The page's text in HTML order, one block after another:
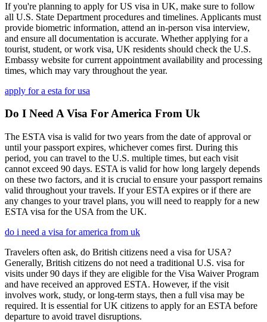
If you're planning to apply for US visa in UK, make sure to follow
all U.S. State Department procedures and timelines. Applicants must
provide biometric information, attend an in-person visa interview,
and ensure all documentation is accurate. Whether applying for a
tourist, student, or work visa, UK residents should check the U.S.
Embassy website for current appointment availability and processing
times, which may vary throughout the year.
apply for a esta for usa
Do I Need A Visa For America From Uk
The ESTA visa is valid for two years from the date of approval or
until your passport expires, whichever comes first. During this
period, you can travel to the U.S. multiple times, but each visit
cannot exceed 90 days. ESTA is valid for how long largely depends
on these two factors, and it is crucial to ensure your passport remains
valid throughout your travels. If your ESTA expires or if there are
any changes to your travel plans, you will need to reapply for a new
ESTA visa for the USA from the UK.
do i need a visa for america from uk
Travelers often ask, do British citizens need a visa for USA?
Generally, British citizens do not need a traditional U.S. visa for
visits under 90 days if they are eligible for the Visa Waiver Program
and have received an approved ESTA. However, if the visit
involves work, study, or long-term stays, then a full visa may be
required. It is essential for UK citizens to apply for an ESTA before
departure to avoid travel disruptions.